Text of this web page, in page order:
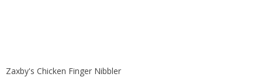
Zaxby's Chicken Finger Nibbler